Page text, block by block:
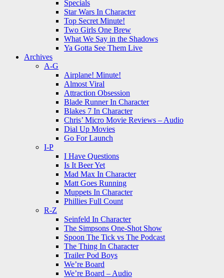
Specials
Star Wars In Character
Top Secret Minute!
Two Girls One Brew
What We Say in the Shadows
Ya Gotta See Them Live
Archives
A-G
Airplane! Minute!
Almost Viral
Attraction Obsession
Blade Runner In Character
Blakes 7 In Character
Chris’ Micro Movie Reviews – Audio
Dial Up Movies
Go For Launch
I-P
I Have Questions
Is It Beer Yet
Mad Max In Character
Matt Goes Running
Muppets In Character
Phillies Full Count
R-Z
Seinfeld In Character
The Simpsons One-Shot Show
Spoon The Tick vs The Podcast
The Thing In Character
Trailer Pod Boys
We’re Board
We’re Board – Audio